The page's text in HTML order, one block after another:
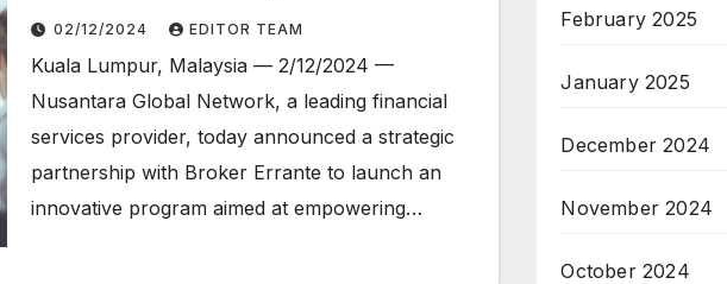
with Broker Errante to Support
Introducing Brokers
02/12/2024 EDITOR TEAM
Kuala Lumpur, Malaysia — 2/12/2024 —
Nusantara Global Network, a leading financial
services provider, today announced a strategic
partnership with Broker Errante to launch an
innovative program aimed at empowering…
February 2025
January 2025
December 2024
November 2024
October 2024